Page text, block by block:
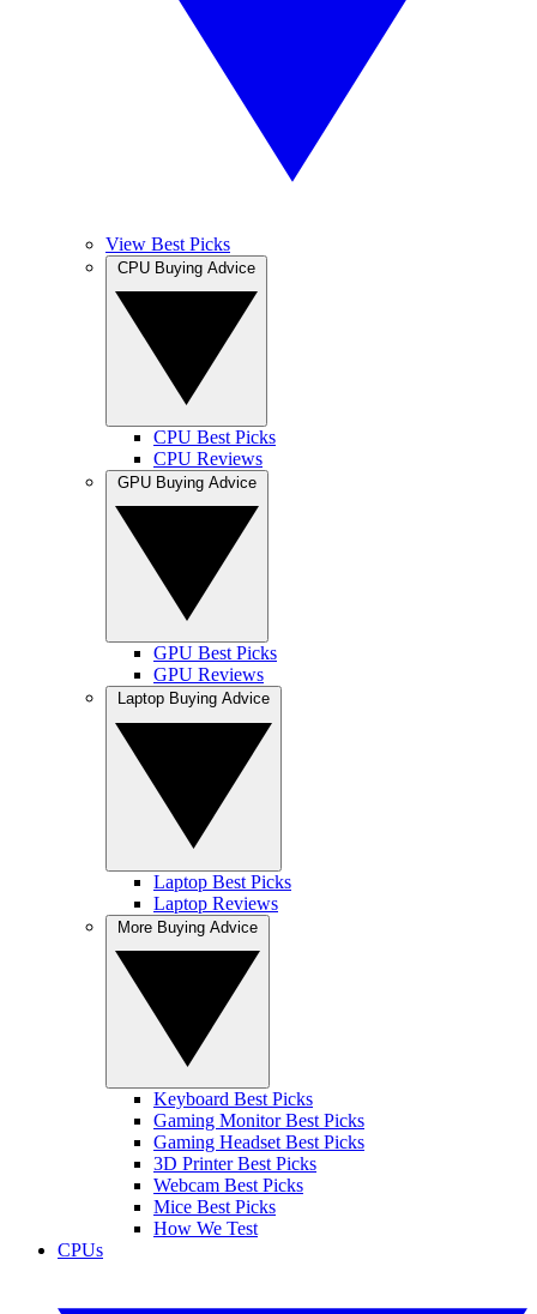
View Best Picks
CPU Best Picks
CPU Reviews
GPU Best Picks
GPU Reviews
Laptop Best Picks
Laptop Reviews
Keyboard Best Picks
Gaming Monitor Best Picks
Gaming Headset Best Picks
3D Printer Best Picks
Webcam Best Picks
Mice Best Picks
How We Test
CPUs